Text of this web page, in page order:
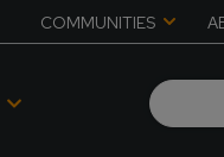
COMMUNITIES